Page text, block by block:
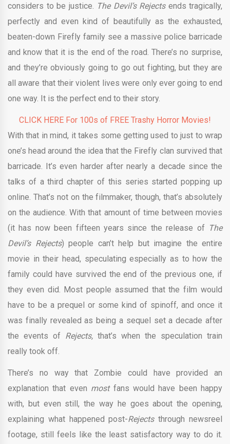
considers to be justice. The Devil’s Rejects ends tragically,
perfectly and even kind of beautifully as the exhausted,
beaten-down Firefly family see a massive police barricade
and know that it is the end of the road. There’s no surprise,
and they’re obviously going to go out fighting, but they are
all aware that their violent lives were only ever going to end
one way. It is the perfect end to their story.
CLICK HERE For 100s of FREE Trashy Horror Movies!
With that in mind, it takes some getting used to just to wrap
one’s head around the idea that the Firefly clan survived that
barricade. It’s even harder after nearly a decade since the
talks of a third chapter of this series started popping up
online. That’s not on the filmmaker, though, that’s absolutely
on the audience. With that amount of time between movies
(it has now been fifteen years since the release of The
Devil’s Rejects) people can’t help but imagine the entire
movie in their head, speculating especially as to how the
family could have survived the end of the previous one, if
they even did. Most people assumed that the film would
have to be a prequel or some kind of spinoff, and once it
was finally revealed as being a sequel set a decade after
the events of Rejects, that’s when the speculation train
really took off.
There’s no way that Zombie could have provided an
explanation that even most fans would have been happy
with, but even still, the way he goes about the opening,
explaining what happened post-Rejectsthrough newsreel
footage, still feels like the least satisfactory way to do it.